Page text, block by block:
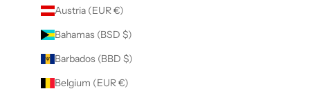
Austria (EUR €)
Bahamas (BSD $)
Barbados (BBD $)
Belgium (EUR €)